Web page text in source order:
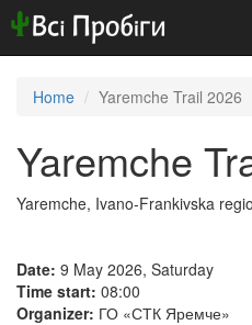
Home Yaremche Trail 2026
Yaremche
Yaremche, Ivano-Frankivska
Date: 9 May 2026, Saturday
Time start: 08:00
Organizer: ГО «СТК Яремче»